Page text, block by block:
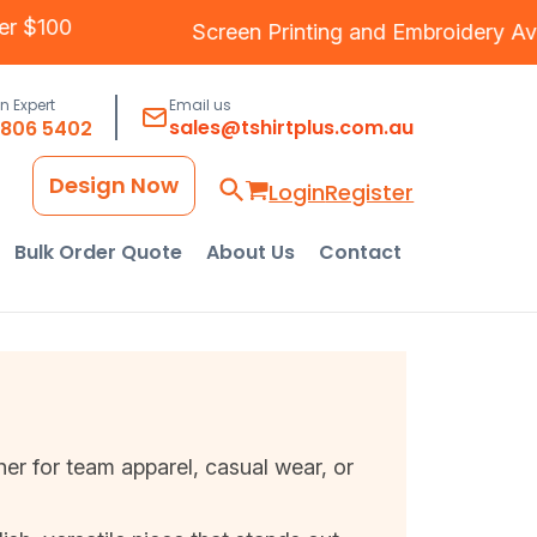
$100 Screen Printingand
Expert
5402
Email us
sales@tshirtplus.com.au
LoginRegister
Design Now
Bulk Order Quote About Us Contact
for team apparel, casual wear, or